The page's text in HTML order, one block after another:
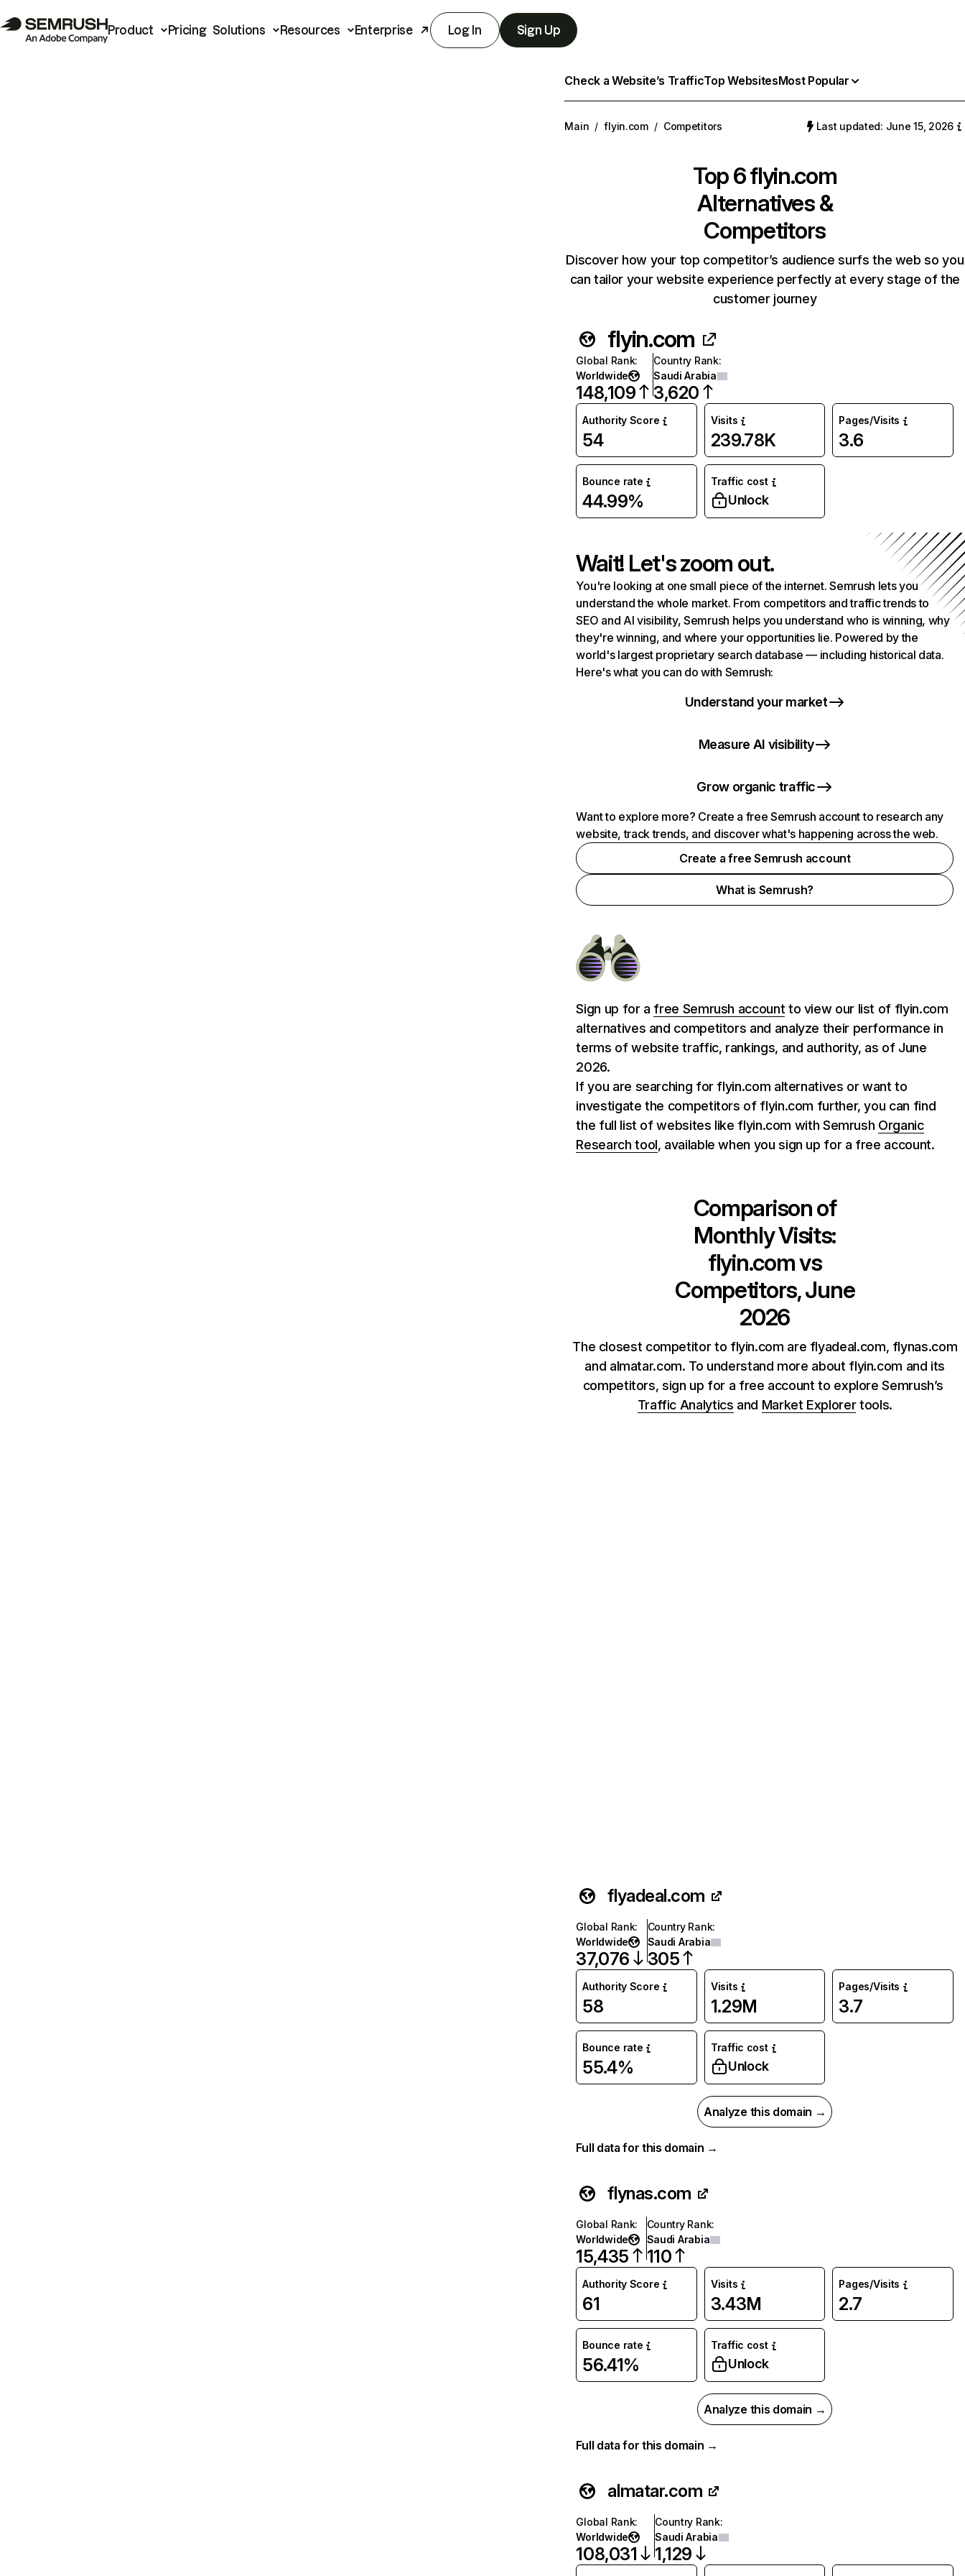
Product Pricing Solutions Resources Enterprise Log In Sign Up
Check a Website’s TrafficTop WebsitesMost Popular
Main / flyin.com / Competitors Last updated: June 15, 2026
Top 6flyin.com
Alternatives &
Competitors
Discover how your top competitor’s audience surfs the web so you
can tailor your website experience perfectly at every stage of the
customer journey
flyin.com
Global Rank:
Worldwide
148,109
Country Rank:
Saudi Arabia
3,620
Authority Score
54
Visits
239.78K
Pages/Visits
3.6
Bounce rate
44.99%
Traffic cost
Unlock
Wait! Let's zoom out.
You're looking at one small piece of the internet. Semrush lets you
understand the whole market. From competitors and traffic trends to
SEO and AI visibility, Semrush helps you understand who is winning, why
they're winning, and where your opportunities lie. Powered by the
world's largest proprietary search database — including historical data.
Here's what you can do with Semrush:
Understand your market
Measure AI visibility
Grow organic traffic
Want to explore more? Create a free Semrush account to research any
website, track trends, and discover what's happening across the web.
Create a free Semrush account
What is Semrush?
Sign up for a free Semrush account to view our list of flyin.com
alternatives and competitors and analyze their performance in
terms of website traffic, rankings, and authority, as of June
2026.
If you are searching for flyin.com alternatives or want to
investigate the competitors of flyin.com further, you can find
the full list of websites like flyin.com with Semrush Organic
Research tool, available when you sign up for a free account.
Comparison of
Monthly Visits:
flyin.comvs
Competitors, June
2026
The closest competitor to flyin.com are flyadeal.com, flynas.com
and almatar.com. To understand more about flyin.com and its
competitors, sign up for a free account to explore Semrush’s
Traffic Analytics and Market Explorertools.
flyadeal.com
Global Rank:
Worldwide
37,076
Country Rank:
Saudi Arabia
305
Authority Score
58
Visits
1.29M
Pages/Visits
3.7
Bounce rate
55.4%
Traffic cost
Unlock
Analyze this domain →
Full data for this domain →
flynas.com
Global Rank:
Worldwide
15,435
Country Rank:
Saudi Arabia
110
Authority Score
61
Visits
3.43M
Pages/Visits
2.7
Bounce rate
56.41%
Traffic cost
Unlock
Analyze this domain →
Full data for this domain →
almatar.com
Global Rank:
Worldwide
108,031
Country Rank:
Saudi Arabia
1,129